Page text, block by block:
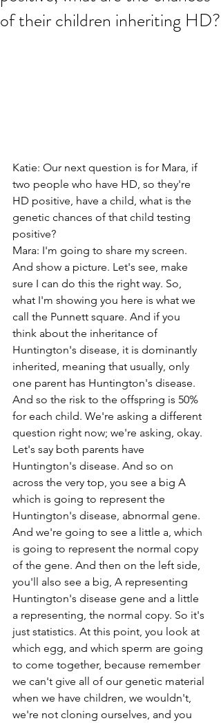
of their children inheriting HD?
Katie: Our next question is for Mara, if
two people who have HD, so they're
HD positive, have a child, what is the
genetic chances of that child testing
positive?
Mara: I'm going to share my screen.
And show a picture. Let's see, make
sure I can do this the right way. So,
what I'm showing you here is what we
call the Punnett square. And if you
think about the inheritance of
Huntington's disease, it is dominantly
inherited, meaning that usually, only
one parent has Huntington's disease.
And so the risk to the offspring is 50%
for each child. We're asking a different
question right now; we're asking, okay.
Let's say both parents have
Huntington's disease. And so on
across the very top, you see a big A
which is going to represent the
Huntington's disease, abnormal gene.
And we're going to see a little a, which
is going to represent the normal copy
of the gene. And then on the left side,
you'll also see a big, A representing
Huntington's disease gene and a little
a representing, the normal copy. So it's
just statistics. At this point, you look at
which egg, and which sperm are going
to come together, because remember
we can't give all of our genetic material
when we have children, we wouldn't,
we're not cloning ourselves, and you